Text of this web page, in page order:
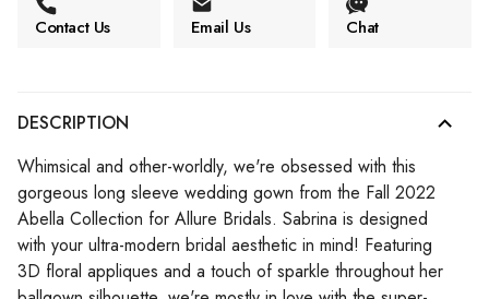
Contact Us Email Us Chat
DESCRIPTION
Whimsical and other-worldly, we're obsessed with this
gorgeous long sleeve wedding gown from the Fall 2022
Abella Collection for Allure Bridals. Sabrina is designed
with your ultra-modern bridal aesthetic in mind! Featuring
3D floral appliques and a touch of sparkle throughout her